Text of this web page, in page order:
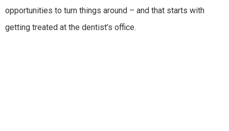
opportunities to turn things around – and that starts with
getting treated at the dentist’s office.